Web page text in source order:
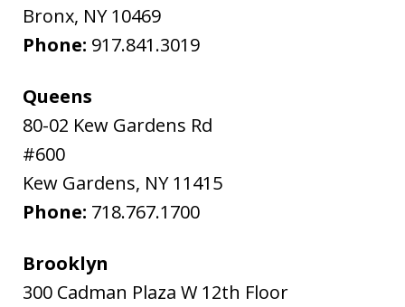
Bronx, NY 10469
Phone: 917.841.3019
Queens
80-02 Kew Gardens Rd
#600
Kew Gardens, NY 11415
Phone: 718.767.1700
Brooklyn
300 Cadman Plaza W 12th Floor